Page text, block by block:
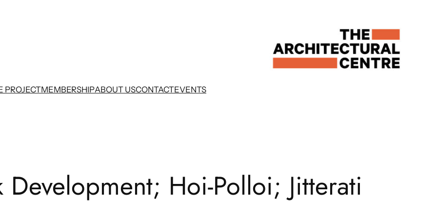
PROJECTMEMBERSHIPABOUT USCONTACTEVENTS
Development; Hoi-Polloi; Jitterati